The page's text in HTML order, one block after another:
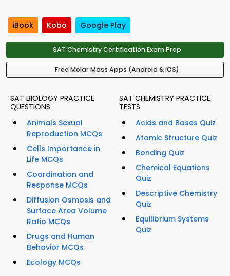
iBook Kobo Google Play
SAT Chemistry Certification Exam Prep
Free Molar Mass Apps (Android & iOS)
SAT BIOLOGY PRACTICE
QUESTIONS
Animals Sexual
Reproduction MCQs
Cells Importance in
Life MCQs
Coordination and
Response MCQs
Diffusion Osmosis and
Surface Area Volume
Ratio MCQs
Drugs and Human
Behavior MCQs
Ecology MCQs
SAT CHEMISTRY PRACTICE
TESTS
Acids and Bases Quiz
Atomic Structure Quiz
Bonding Quiz
Chemical Equations
Quiz
Descriptive Chemistry
Quiz
Equilibrium Systems
Quiz